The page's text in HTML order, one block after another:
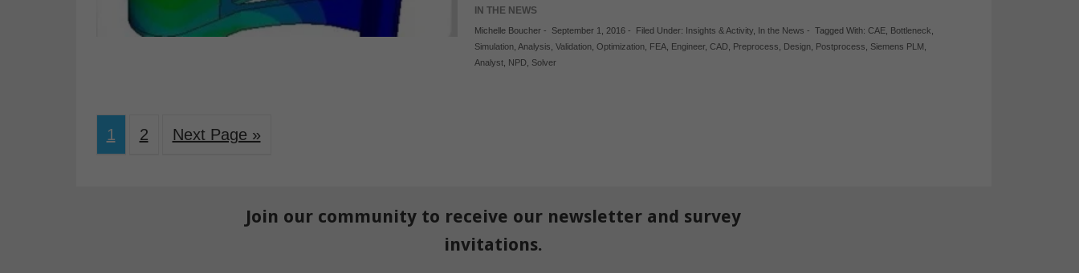
IN THE NEWS
Michelle Boucher - September 1, 2016 - Filed Under: Insights & Activity In the News - Tagged With:CAE Bottleneck
Simulation ,Analysis ,Validation ,Optimization FEA Engineer,CAD Preprocess Design Postprocess Siemens PLM
Analyst NPD Solver
1 2 Next Page »
Join our community to receive our newsletter and survey
invitations.